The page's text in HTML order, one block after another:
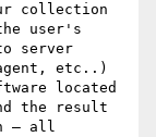
collection
user's
server
etc..)
located
the result
– all